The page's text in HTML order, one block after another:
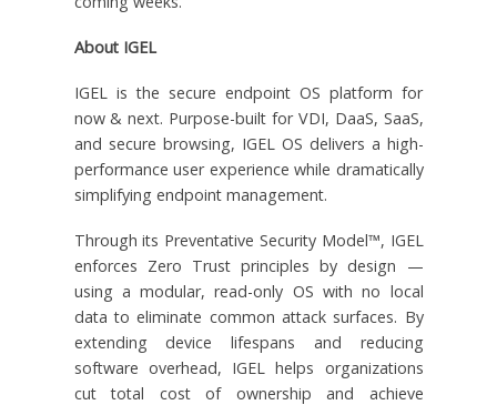
About IGEL
IGEL is the secure endpoint OS platform for
now & next. Purpose-built for VDI, DaaS, SaaS,
and secure browsing, IGEL OS delivers a high-
performance user experience while dramatically
simplifying endpoint management.
Through its Preventative Security Model™, IGEL
enforces Zero Trust principles by design —
using a modular, read-only OS with no local
data to eliminate common attack surfaces. By
extending device lifespans and reducing
software overhead, IGEL helps organizations
cut total cost of ownership and achieve